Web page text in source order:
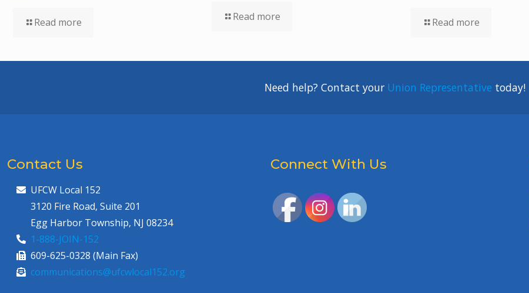
Read more Read more Read more
Need help? Contact your Union Representative today!
Contact Us
UFCW Local 152
3120 Fire Road, Suite 201
Egg Harbor Township, NJ 08234
1-888-JOIN-152
609-625-0328 (Main Fax)
communications@ufcwlocal152.org
Connect With Us